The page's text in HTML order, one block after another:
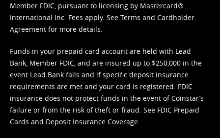
Member FDIC, pursuant to licensing by Mastercard®
International Inc. Fees apply. See Terms and Cardholder
Agreement for more details.
Funds in your prepaid card account are held with Lead
Bank, Member FDIC, and are insured up to $250,000 in the
event Lead Bank fails and if specific deposit insurance
requirements are met and your card is registered. FDIC
insurance does not protect funds in the event of Coinstar’s
failure or from the risk of theft or fraud. See FDIC Prepaid
Cards and Deposit Insurance Coverage.